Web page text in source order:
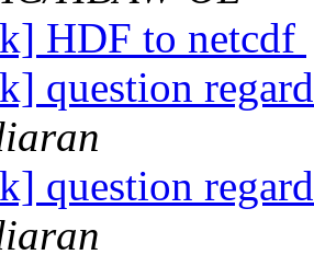
HDF to netcdf
question
question